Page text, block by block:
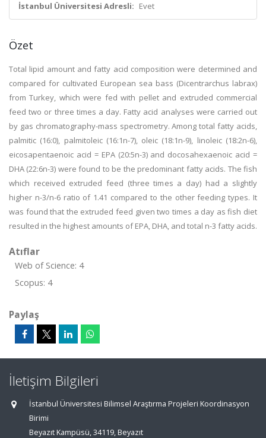
İstanbul Üniversitesi Adresli: Evet
Özet
Total lipid amount and fatty acid composition were determined and
compared for cultivated European sea bass (Dicentrarchus labrax)
from Turkey, which were fed with pellet and extruded commercial
feed two or three times a day. Fatty acid analyses were carried out
by gas chromatography-mass spectrometry. Among total fatty acids,
palmitic (16:0), palmitoleic (16:1n-7), oleic (18:1n-9), linoleic (18:2n-6),
eicosapentaenoic acid = EPA (20:5n-3) and docosahexaenoic acid =
DHA (22:6n-3) were found to be the predominant fatty acids. The fish
which received extruded feed (three times a day) had a slightly
higher n-3/n-6 ratio of 1.41 compared to the other feeding types. It
was found that the extruded feed given two times a day as fish diet
resulted in the highest amounts of EPA, DHA, and total n-3 fatty acids.
Atıflar
Web of Science: 4
Scopus: 4
Paylaş
İletişim Bilgileri
İstanbul Üniversitesi Bilimsel Araştırma Projeleri Koordinasyon
Birimi
Beyazıt Kampüsü, 34119, Beyazıt